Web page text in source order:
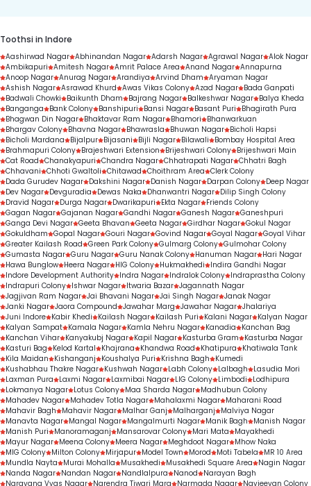
Toothsi in Indore
Aashirwad Nagar Abhinandan Nagar Adarsh Nagar Agrawal Nagar Alok Nagar
Ambikapuri Amitesh Nagar Amrit Palace Area Anand Nagar Annapurna
Anoop Nagar Anurag Nagar Arandiya Arvind Dham Aryaman Nagar
Ashish Nagar Asrawad Khurd Awas Vikas Colony Azad Nagar Bada Ganpati
Badwali Chowki
Baikunth Dham Bajrang Nagar Balkeshwar Nagar Balya Kheda
Banganga
Bank Colony Banshipuri Bansi Nagar Basant Puri
Bhagirath Pura
Bhagwan Din Nagar Bhaktavar Ram Nagar Bhamori
Bhanwarkuan
Bhargav Colony Bhavna Nagar Bhawrasla Bhuwan Nagar Bicholi Hapsi
Bicholi Mardana
Bijalpur Bijasani Bijli Nagar Bilawali
Bombay Hospital Area
Brahmapuri Colony Brajeshwari Extension Brijeshwari Colony Brijeshwari Main
Cat Road Chanakyapuri Chandra Nagar Chhatrapati Nagar Chhatri Bagh
Chhavani Chhoti Gwaltoli Chitawad Choithram Area Clerk Colony
Dada Gurudev Nagar Dakshini Nagar Danish Nagar Darpan Colony Deep Nagar
Dev Nagar Devguradia Dewas Naka Dhanwantri Nagar Dilip Singh Colony
Dravid Nagar Durga Nagar Dwarikapuri Ekta Nagar Friends Colony
Gagan Nagar Gajanan Nagar Gandhi Nagar Ganesh Nagar Ganeshpuri
Ganga Devi Nagar Geeta Bhavan Geeta Nagar Girdhar Nagar Gokul Nagar
Gokuldham Gopal Nagar Gouri Nagar Govind Nagar Goyal Nagar Goyal Vihar
Greater Kailash Road Green Park Colony Gulmarg Colony Gulmohar Colony
Gumasta Nagar Guru Nagar Guru Nanak Colony Hanuman Nagar Hari Nagar
Hawa Bunglow Heera Nagar HIG Colony Hukmakhedi
Indira Gandhi Nagar
Indore Development Authority Indra Nagar Indralok Colony Indraprastha Colony
Indrapuri Colony Ishwar Nagar Itwaria Bazar Jagannath Nagar
Jagjivan Ram Nagar Jai Bhavani Nagar Jai Singh Nagar Janak Nagar
Janki Nagar Jaora Compound Jawahar Marg Jawahar Nagar Jhalariya
Juni Indore Kabir Khedi Kailash Nagar Kailash Puri Kalani Nagar Kalyan Nagar
Kalyan Sampat Kamala Nagar Kamla Nehru Nagar Kanadia
Kanchan Bag
Kanchan Vihar Kanyakubj Nagar Kapil Nagar Kasturba Gram
Kasturba Nagar
Kasturi Bag
Kelod Kartal Khajrana Khandwa Road Khatipura
Khatiwala Tank
Kila Maidan
Kishanganj Koushalya Puri Krishna Bagh
Kumedi
Kushabhau Thakre Nagar Kushwah Nagar Labh Colony Lalbagh
Lasudia Mori
Laxman Pura
Laxmi Nagar Laxmibai Nagar LIG Colony Limbodi
Lodhipura
Lokmanya Nagar Lotus Colony Maa Sharda Nagar Madhubun Colony
Mahadev Nagar Mahadev Totla Nagar Mahalaxmi Nagar Maharani Road
Mahavir Bagh
Mahavir Nagar Malhar Ganj Malharganj
Malviya Nagar
Manavta Nagar Mangal Nagar Mangalmurti Nagar Manik Bagh
Manish Nagar
Manish Puri
Manoramaganj Mansarovar Colony Mari Mata
Mayakhedi
Mayur Nagar Meena Colony Meera Nagar Meghdoot Nagar Mhow Naka
MIG Colony Milton Colony Mirjapur Model Town Morod Moti Tabela
MR 10 Area
Mundla Nayta
Murai Mohalla Musakhedi Musakhedi Square Area
Nagin Nagar
Nanda Nagar Nandan Nagar Nandlalpura Nanod
Narayan Bagh
Narayana Vyas Nagar Narendra Tiwari Marg Narmada Nagar Navjeevan Colony